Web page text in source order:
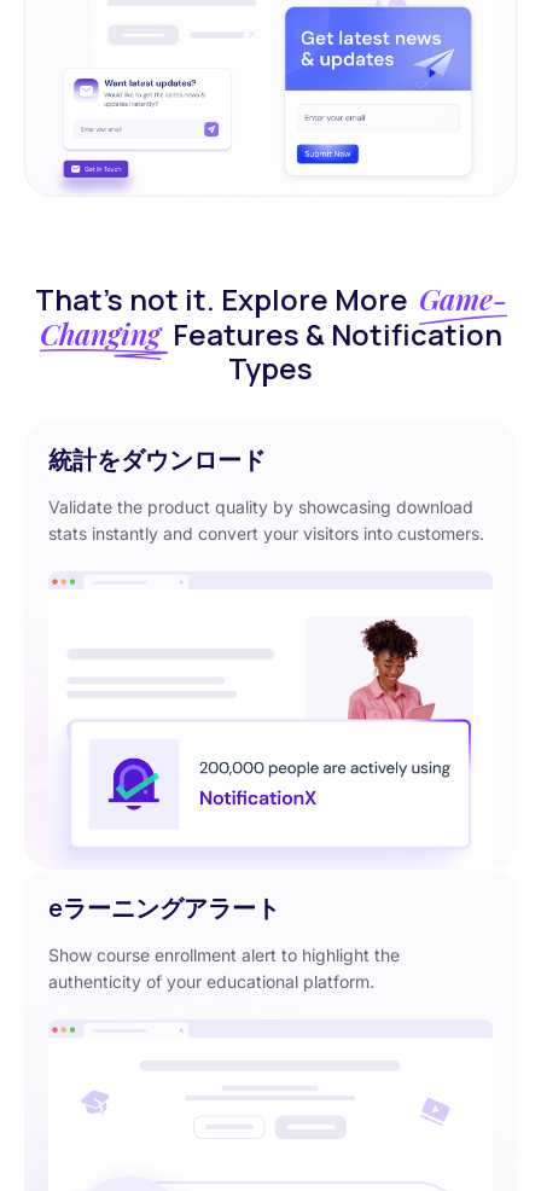
That’s not it. Explore More Game-
Changing Features & Notification
Types
統計をダウンロード
Validate the product quality by showcasing download
stats instantly and convert your visitors into customers.
eラーニングアラート
Show course enrollment alert to highlight the
authenticity of your educational platform.